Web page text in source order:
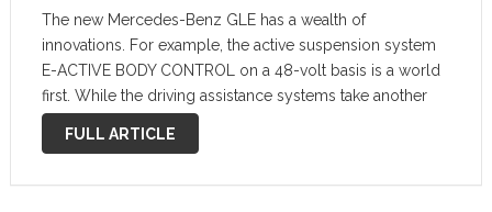
The new Mercedes-Benz GLE has a wealth of
innovations. For example, the active suspension system
E-ACTIVE BODY CONTROL on a 48-volt basis is a world
first. While the driving assistance systems take another
step forward with Active Stop-and-Go Assist. The interior
FULL ARTICLE